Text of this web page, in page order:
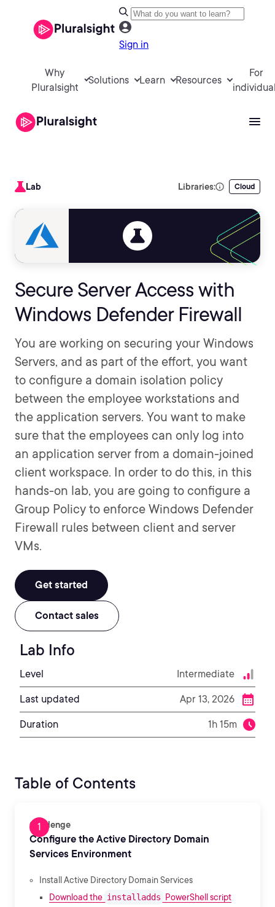
Sign in
Why
Pluralsight
Solutions Learn Resources
For
Lab Libraries: Cloud
Secure Server Access with
Windows Defender Firewall
You are working on securing your Windows
Servers, and as part of the effort, you want
to configure a domain isolation policy
between the employee workstations and
the application servers. You want to make
sure that the employees can only log into
an application server from a domain-joined
client workspace. In order to do this, in this
hands-on lab, you are going to configure a
Group Policy to enforce Windows Defender
Firewall rules between client and server
VMs.
Get started
Contact sales
Lab Info
Level Intermediate
Last updated Apr 13, 2026
Duration 1h 15m
Table of Contents
Challenge
Configure the Active Directory Domain
Services Environment
Install Active Directory Domain Services
Download the installadds
PowerShell script